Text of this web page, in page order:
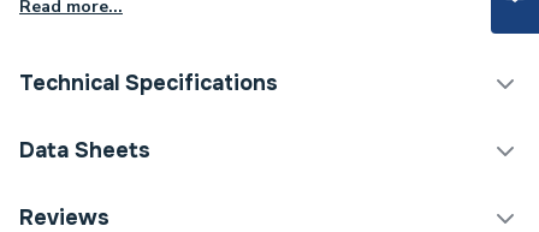
Read more...
Technical Specifications
Category Name
Plastic Plumbing Fittings
Data Sheets
TECH Sheet 1 - Geberit Flowfit Adaptor With Union
Reviews